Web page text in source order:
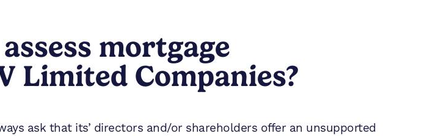
mortgage
Limited Companies?
ask that its’ directors and/or shareholders offer an unsupported